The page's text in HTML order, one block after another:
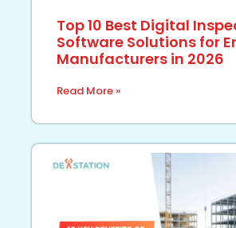
Top 10 Best Digital
Software Solutions for
Manufacturers in 2026
Read More »